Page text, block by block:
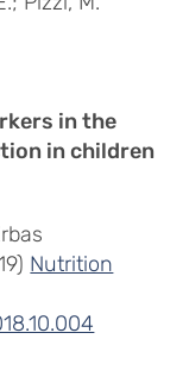
in the
in children
Nutrition